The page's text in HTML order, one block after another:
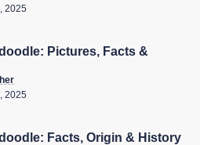
2025
Pictures, Facts &
2025
Facts, Origin & History